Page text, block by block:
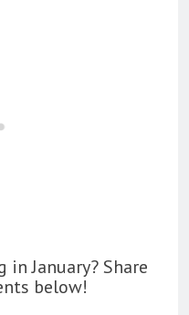
January? Share
below!